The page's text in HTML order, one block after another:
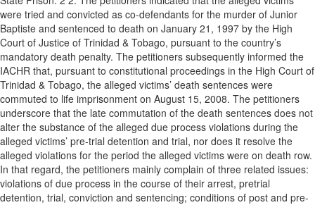
were tried and convicted as co-defendants for the murder of Junior
Baptiste and sentenced to death on January 21, 1997 by the High
Court of Justice of Trinidad & Tobago, pursuant to the country’s
mandatory death penalty. The petitioners subsequently informed the
IACHR that, pursuant to constitutional proceedings in the High Court of
Trinidad & Tobago, the alleged victims’ death sentences were
commuted to life imprisonment on August 15, 2008. The petitioners
underscore that the late commutation of the death sentences does not
alter the substance of the alleged due process violations during the
alleged victims’ pre-trial detention and trial, nor does it resolve the
alleged violations for the period the alleged victims were on death row.
In that regard, the petitioners mainly complain of three related issues:
violations of due process in the course of their arrest, pretrial
detention, trial, conviction and sentencing; conditions of post and pre-